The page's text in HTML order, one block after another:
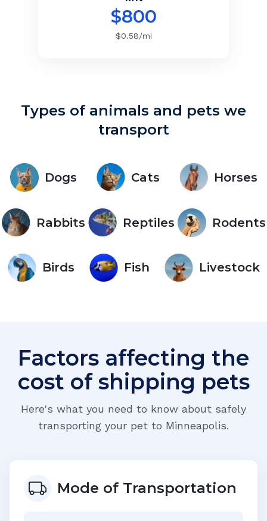
$800
$0.58/mi
Types of animals and pets we
transport
Dogs Cats Horses
Rabbits Reptiles Rodents
Birds Fish Livestock
Factors affecting the
cost of shipping pets
Here's what you need to know about safely
transporting your pet to Minneapolis.
Mode of Transportation